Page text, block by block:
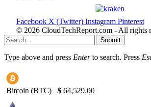
Facebook X (Twitter) Instagram Pinterest
© 2026 CloudTechReport.com - All rights
Submit
Type above and press Enterto search. Press
Bitcoin (BTC) $ 64,529.00